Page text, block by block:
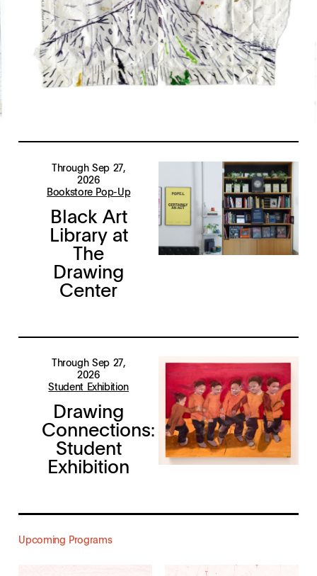
Through Sep 27,
2026
Bookstore Pop-Up
Black Art
Library at
The
Drawing
Center
Through Sep 27,
2026
Student Exhibition
Drawing
Connections:
Student
Exhibition
Upcoming Programs